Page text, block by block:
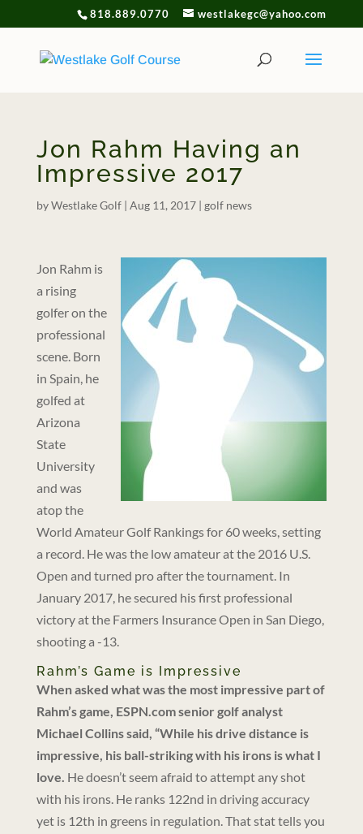
818.889.0770 westlakegc@yahoo.com
Jon Rahm Having an
Impressive 2017
byWestlake Golf| Aug 11, 2017| golf news
Jon Rahm is
a rising
golfer on the
professional
scene. Born
in Spain, he
golfed at
Arizona
State
University
and was
atop the
World Amateur Golf Rankings for 60 weeks, setting
a record. He was the low amateur at the 2016 U.S.
Open and turned pro after the tournament. In
January 2017, he secured his first professional
victory at the Farmers Insurance Open in San Diego,
shooting a -13.
Rahm’s Game is Impressive
When asked what was the most impressive part of
Rahm’s game, ESPN.com senior golf analyst
Michael Collins said, “While his drive distance is
impressive, his ball-striking with his irons is what I
love. He doesn’t seem afraid to attempt any shot
with his irons. He ranks 122nd in driving accuracy
yet is 12th in greens in regulation. That stat tells you